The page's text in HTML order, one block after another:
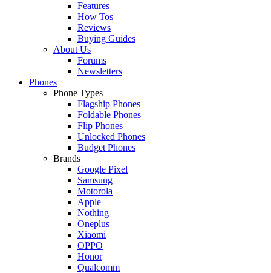
Features
How Tos
Reviews
Buying Guides
About Us
Forums
Newsletters
Phones
Phone Types
Flagship Phones
Foldable Phones
Flip Phones
Unlocked Phones
Budget Phones
Brands
Google Pixel
Samsung
Motorola
Apple
Nothing
Oneplus
Xiaomi
OPPO
Honor
Qualcomm